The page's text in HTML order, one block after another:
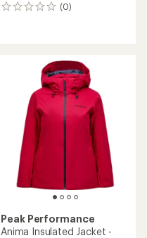
(0)
0
Peak Performance
Anima Insulated Jacket -